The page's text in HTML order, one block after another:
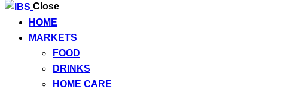
Close
HOME
MARKETS
FOOD
DRINKS
HOME CARE